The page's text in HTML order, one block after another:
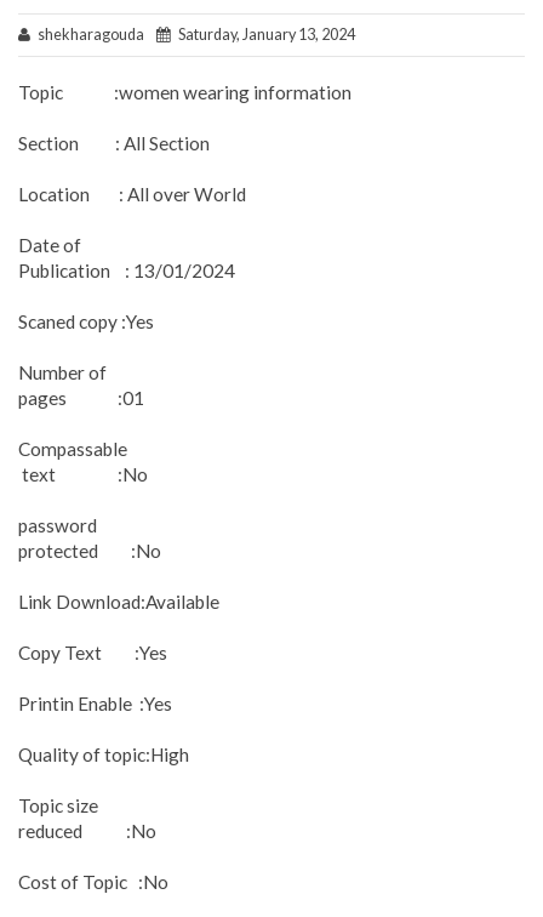
shekharagouda Saturday, January 13, 2024
Topic :women wearing information
Section : All Section
Location : All over World
Date of
Publication : 13/01/2024
Scaned copy :Yes
Number of
pages :01
Compassable
text :No
password
protected :No
Link Download:Available
Copy Text :Yes
Printin Enable :Yes
Quality of topic:High
Topic size
reduced :No
Cost of Topic :No